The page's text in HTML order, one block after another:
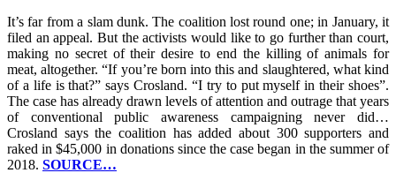
It’s far from a slam dunk. The coalition lost round one; in January, it
filed an appeal. But the activists would like to go further than court,
making no secret of their desire to end the killing of animals for
meat, altogether. “If you’re born into this and slaughtered, what kind
of a life is that?” says Crosland. “I try to put myself in their shoes”.
The case has already drawn levels of attention and outrage that years
of conventional public awareness campaigning never did…
Crosland says the coalition has added about 300 supporters and
raked in $45,000 in donations since the case began in the summer of
2018. SOURCE…